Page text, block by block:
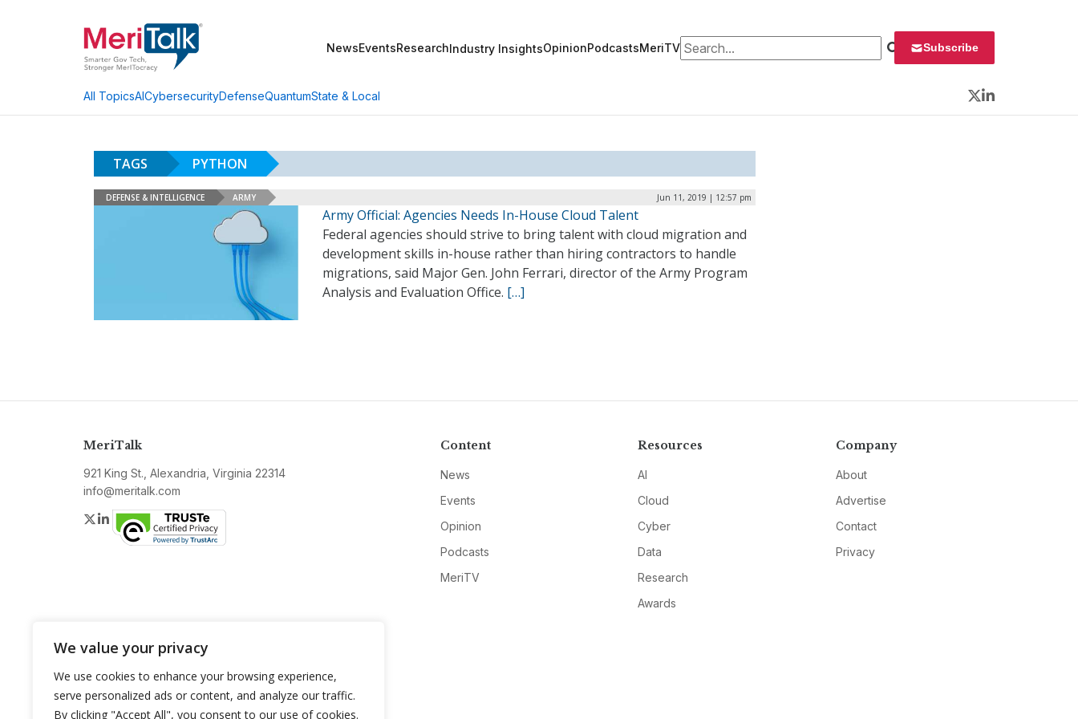
We value your privacy
We use cookies to enhance your browsing experience,
serve personalized ads or content, and analyze our traffic.
By clicking "Accept All", you consent to our use of cookies.
NewsEventsResearchIndustry InsightsOpinionPodcastsMeriTVSearch for: Subscribe
All TopicsAICybersecurityDefenseQuantumState & Local
Twitter
LinkedIn
TAGS PYTHON
DEFENSE & INTELLIGENCE ARMY Jun 11, 2019 | 12:57 pm
Army Official: Agencies Needs In-House Cloud Talent
Federal agencies should strive to bring talent with cloud migration and
development skills in-house rather than hiring contractors to handle
migrations, said Major Gen. John Ferrari, director of the Army Program
Analysis and Evaluation Office. […]
MeriTalk
921 King St., Alexandria, Virginia 22314
info@meritalk.com
Twitter
LinkedIn
Content
News
Events
Opinion
Podcasts
MeriTV
Resources
AI
Cloud
Cyber
Data
Research
Awards
Company
About
Advertise
Contact
Privacy